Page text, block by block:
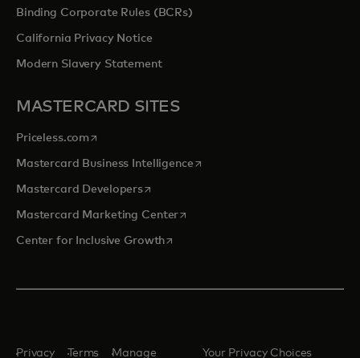
Binding Corporate Rules (BCRs)
California Privacy Notice
Modern Slavery Statement
MASTERCARD SITES
Priceless.com opens in a new tab
Mastercard Business Intelligenceopens in a new tab
Mastercard Developersopens in a new tab
Mastercard Marketing Centeropens in a new tab
Center for Inclusive Growthopens in a new tab
Privacy Terms Manage Your Privacy Choices